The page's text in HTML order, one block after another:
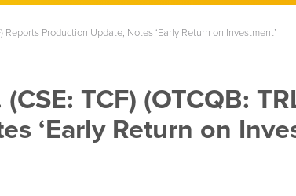
Production Update, Notes ‘Early Return on Investment’
TCF) (OTCQB:
‘Early Return on